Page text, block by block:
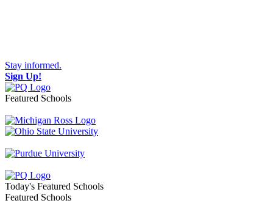
Stay informed.
Sign Up!
Featured Schools
Toggle navigation
Today's Featured Schools
Featured Schools